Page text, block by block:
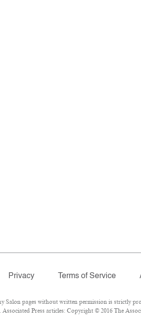
Privacy Terms of Service
pages without written permission is strictly
Press articles: Copyright © 2016 The